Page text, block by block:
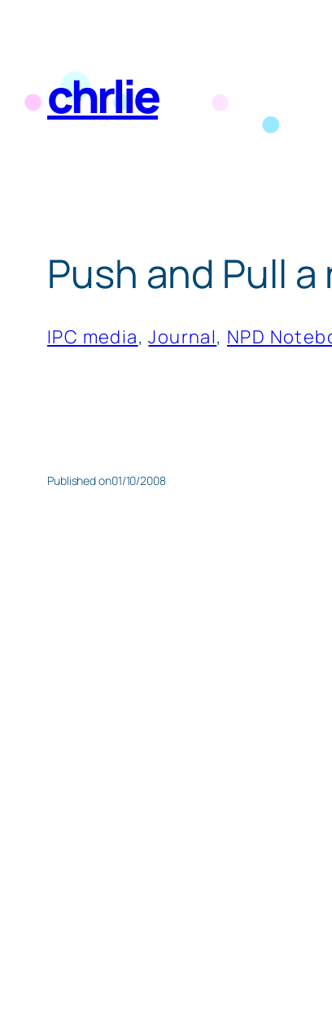
contentchrlie
Push and Pull
IPC media, Journal, NPD
Published on01/10/2008